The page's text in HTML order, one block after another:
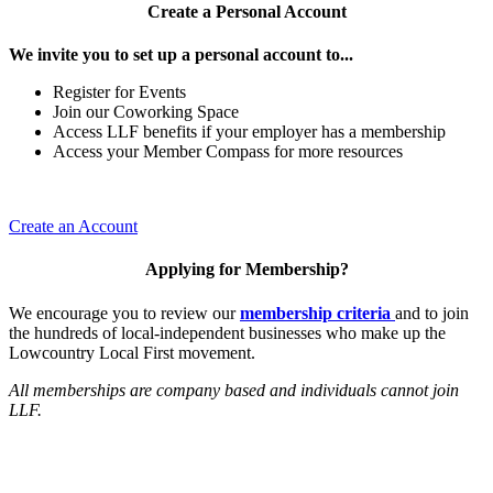
Create a Personal Account
We invite you to set up a personal account to...
Register for Events
Join our Coworking Space
Access LLF benefits if your employer has a membership
Access your Member Compass for more resources
Create an Account
Applying for Membership?
We encourage you to review ourmembership criteria and to join
the hundreds of local-independent businesses who make up the
Lowcountry Local First movement.
All memberships are company based and individuals cannot join
LLF.